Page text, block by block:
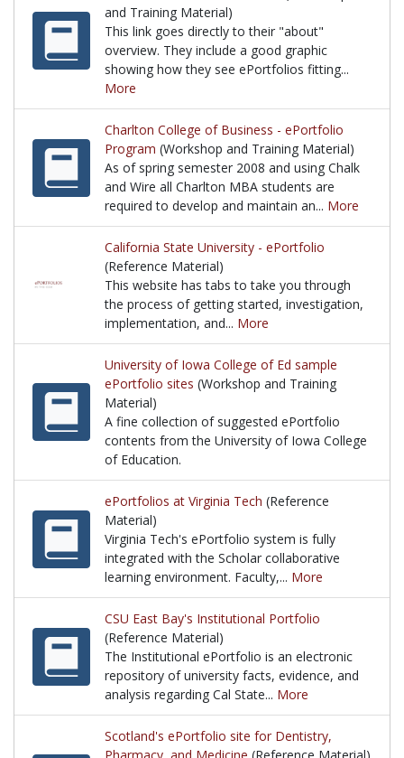
and Training Material)
This link goes directly to their "about"
overview. They include a good graphic
showing how they see ePortfolios fitting...
More
This link goes directly to their "about" overview.
Charlton College of Business - ePortfolio
Program (Workshop and Training Material)
As of spring semester 2008 and using Chalk
and Wire all Charlton MBA students are
required to develop and maintain an... More
As of spring semester 2008 and using Chalk and
California State University - ePortfolio
(Reference Material)
This website has tabs to take you through
the process of getting started, investigation,
implementation, and... More
This website has tabs to take you through the
University of Iowa College of Ed sample
ePortfolio sites (Workshop and Training
Material)
A fine collection of suggested ePortfolio
contents from the University of Iowa College
of Education.
A fine collection of suggested ePortfolio contents
ePortfolios at Virginia Tech (Reference
Material)
Virginia Tech's ePortfolio system is fully
integrated with the Scholar collaborative
learning environment. Faculty,... More
Virginia Tech's ePortfolio system is fully
CSU East Bay's Institutional Portfolio
(Reference Material)
The Institutional ePortfolio is an electronic
repository of university facts, evidence, and
analysis regarding Cal State... More
The Institutional ePortfolio is an electronic
Scotland's ePortfolio site for Dentistry,